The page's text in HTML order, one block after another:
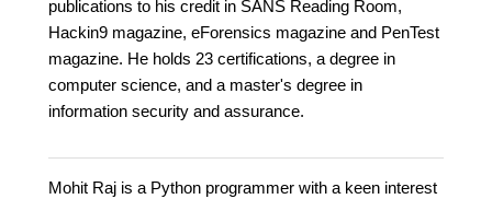
publications to his credit in SANS Reading Room,
Hackin9 magazine, eForensics magazine and PenTest
magazine. He holds 23 certifications, a degree in
computer science, and a master's degree in
information security and assurance.
Mohit Raj is a Python programmer with a keen interest